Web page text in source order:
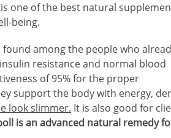
one of the best natural
being.
among the people who
resistance and normal blood
of 95% for the proper
support the body with energy,
look slimmer. It is also good for
is an advanced natural remedy